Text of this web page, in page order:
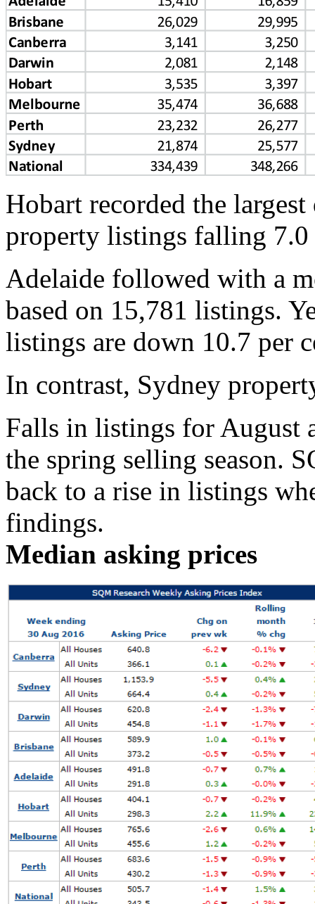
Hobart recorded the
property listings falling 7.0
Adelaide followed with a
based on 15,781 listings.
listings are down 10.7 per
In contrast, Sydney
Falls in listings for August
the spring selling season.
back to a rise in listings
findings.
Median asking prices